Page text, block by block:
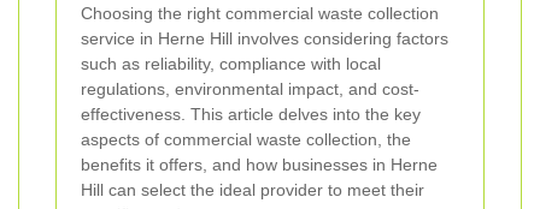
Choosing the right commercial waste collection
service in Herne Hill involves considering factors
such as reliability, compliance with local
regulations, environmental impact, and cost-
effectiveness. This article delves into the key
aspects of commercial waste collection, the
benefits it offers, and how businesses in Herne
Hill can select the ideal provider to meet their